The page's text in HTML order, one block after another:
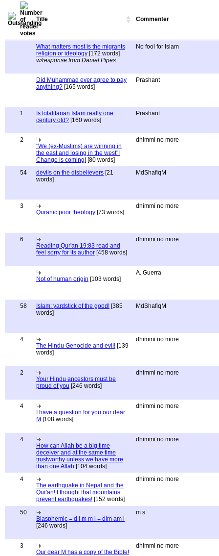
Title Commenter
What matters most is the migrants
religion or ideology [172 words]
w/response from Daniel Pipes
No fool for Islam
Did Muhammad ever agree to pay
anything? [165 words]
Prashant
1
Is totalitarian Islam really one
century old? [160 words]
Prashant
2
"We (ex-Muslims) are winning in
the east and losing in the west"!
Change is coming! [80 words]
dhimmi no more
54 devils on the disbelievers [21
words]
MdShafiqM
3
Quranic poor theology [73 words]
dhimmi no more
6
Reading Qur'an 19:83 read and
feel sorry for its author [458 words]
dhimmi no more
Not of human origin [103 words]
A. Guerra
58 Islam: yardstick of the good! [385
words]
MdShafiqM
4
The Hindu Genocide and evil! [139
words]
dhimmi no more
2
Your Hindu ancestors must be
proud of you [246 words]
dhimmi no more
4
I have a question for you our dear
M [108 words]
dhimmi no more
4
How can Allah be a big time
deceiver and at the same time
trustworthy unless we have more
than one Allah [104 words]
dhimmi no more
4
The earthquake in Nepal and the
Qur'an! I thought that mountains
prevent earthquakes! [152 words]
dhimmi no more
50
Blasphemic = d i m m i = dim am i
[246 words]
m s
3
Our dear M has a copy of the Bible!
dhimmi no more